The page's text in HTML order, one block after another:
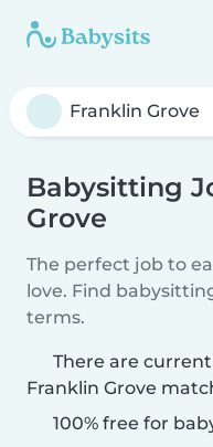
Babysitting
Grove
The perfect job to
love. Find
terms.
There are
Franklin Grove
100% free for